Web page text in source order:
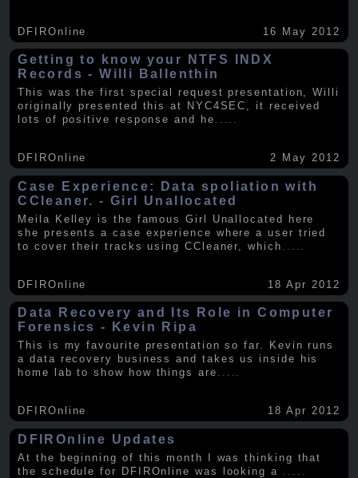
DFIROnline 16 May 2012
Getting to know your NTFS INDX
Records - Willi Ballenthin
This was the first special request presentation, Willi
originally presented this at NYC4SEC, it received
lots of positive response and he .....
DFIROnline 2 May 2012
Case Experience: Data spoliation with
CCleaner. - Girl Unallocated
Meila Kelley is the famous Girl Unallocated here
she presents a case experience where a user tried
to cover their tracks using CCleaner, which
DFIROnline 18 Apr 2012
Data Recovery and Its Role in Computer
Forensics - Kevin Ripa
This is my favourite presentation so far. Kevin runs
a data recovery business and takes us inside his
home lab to show how things are .....
DFIROnline 18 Apr 2012
DFIROnline Updates
At the beginning of this month I was thinking that
the schedule for DFIROnline was looking a